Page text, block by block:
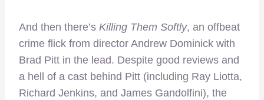
And then there’s Killing Them Softly, an offbeat
crime flick from director Andrew Dominick with
Brad Pitt in the lead. Despite good reviews and
a hell of a cast behind Pitt (including Ray Liotta,
Richard Jenkins, and James Gandolfini), the